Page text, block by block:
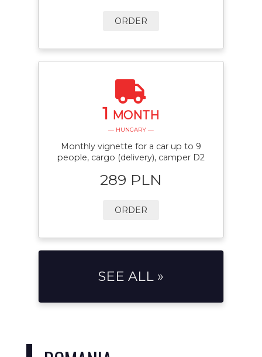
ORDER
1 MONTH
— HUNGARY —
Monthly vignette for a car up to 9
people, cargo (delivery), camper D2
289 PLN
ORDER
SEE ALL »